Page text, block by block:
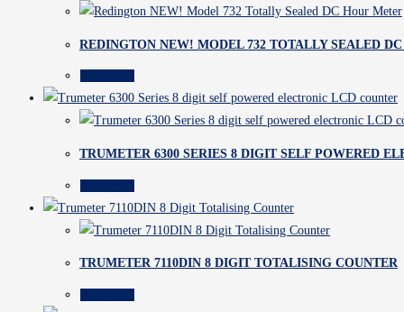
REDINGTON NEW! MODEL 732 TOTALLY SEALED
TRUMETER 6300 SERIES 8 DIGIT SELF POWERED
TRUMETER 7110DIN 8 DIGIT TOTALISING COUNTER